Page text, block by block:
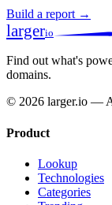
Build a report →
largerio
Find out what's
domains.
© 2026 larger.io —
Product
Lookup
Technologies
Categories